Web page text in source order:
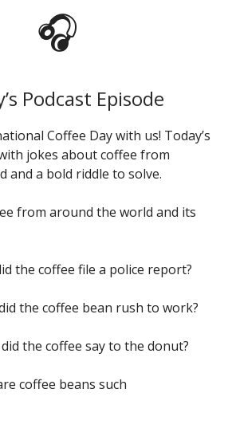
🎧
Podcast Episode
Coffee Day with us! Today’s
jokes about coffee from
and a bold riddle to solve.
from around the world and its
the coffee file a police report?
the coffee bean rush to work?
the coffee say to the donut?
coffee beans such